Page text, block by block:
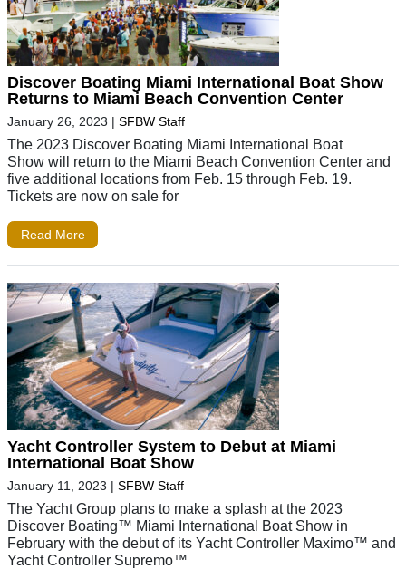
Discover Boating Miami International Boat Show
Returns to Miami Beach Convention Center
January 26, 2023 | SFBW Staff
The 2023 Discover Boating Miami International Boat
Show will return to the Miami Beach Convention Center and
five additional locations from Feb. 15 through Feb. 19.
Tickets are now on sale for
Read More
Yacht Controller System to Debut at Miami
International Boat Show
January 11, 2023 | SFBW Staff
The Yacht Group plans to make a splash at the 2023
Discover Boating™ Miami International Boat Show in
February with the debut of its Yacht Controller Maximo™ and
Yacht Controller Supremo™